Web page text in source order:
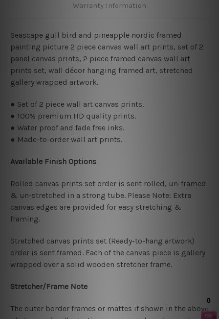
Warranty Information
Seascape gull bird and pineapple nordic framed
painting picture 2 piece canvas wall art prints, set of 2
panel canvas prints, 2 piece framed canvas wall art
prints set, wall décor hanging framed art, stretched
gallery wrapped artwork.
● Set of 2 piece wall art canvas prints.
● 100% premium HD quality prints.
● Water proof and fade free inks.
● Made-to-order wall art prints.
Available Finish Options
Rolled canvas prints set order is sent rolled, un-framed
& un-stretched in a strong tube. Please Note: Extra
canvas edges are provided for easy stretching &
framing.
Stretched canvas prints set (Ready-to-hang artwork)
order is sent framed. Each of the canvas piece is gallery
wrapped over a solid wooden stretcher frame.
Stretcher/Frame Note
The outer border frames or mattes if shown in the above